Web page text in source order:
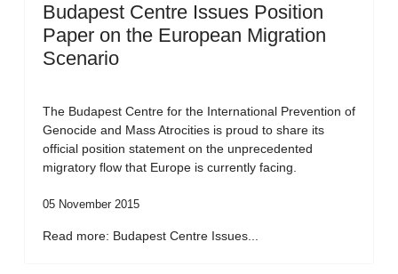
Budapest Centre Issues Position
Paper on the European Migration
Scenario
The Budapest Centre for the International Prevention of
Genocide and Mass Atrocities is proud to share its
official position statement on the unprecedented
migratory flow that Europe is currently facing.
05 November 2015
Read more: Budapest Centre Issues...